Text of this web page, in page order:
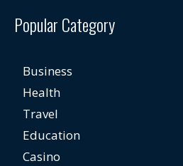
Popular Category
Business
Health
Travel
Education
Casino